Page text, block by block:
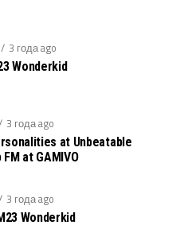
3 года ago
Wonderkid
3 года ago
at Unbeatable
at GAMIVO
3 года ago
Wonderkid